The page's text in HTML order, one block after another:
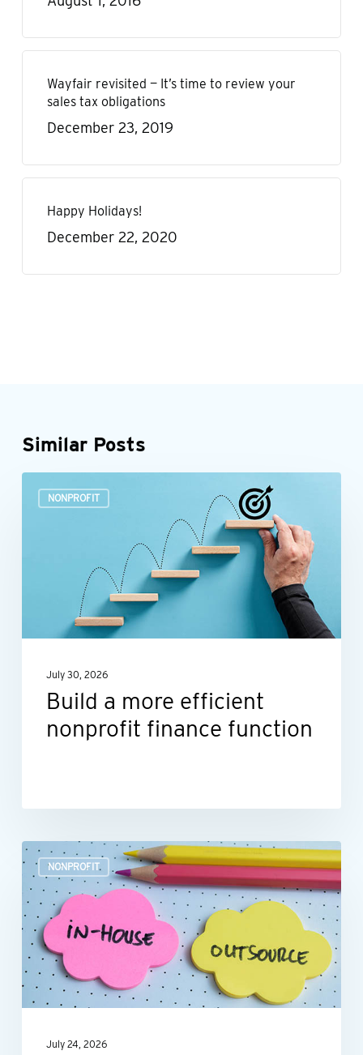
Wayfair revisited — It’s time to review your
sales tax obligations
December 23, 2019
Happy Holidays!
December 22, 2020
Similar Posts
NONPROFIT
function
July 30, 2026
Build a more efficient
nonprofit finance function
NONPROFIT
Outsourcing
HR:
A
smart
move
for
many
July 24, 2026